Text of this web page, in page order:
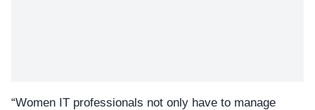
“Women IT professionals not only have to manage